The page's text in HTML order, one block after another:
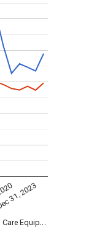
Care Equip…
31, 2023